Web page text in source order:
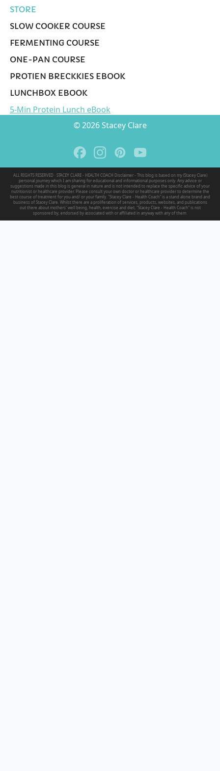
STORE
SLOW COOKER COURSE
FERMENTING COURSE
ONE-PAN COURSE
PROTIEN BRECKKIES EBOOK
LUNCHBOX EBOOK
5-Min Protein Lunch eBook
© 2026 Stacey Clare
ALL RIGHTS RESERVED · STACEY CLARE - HEALTH COACH Disclaimer - This blog is based on my (Stacey Clare)
personal journey which I am sharing for educational and informational purposes only. Any advice or
suggestions made in this blog is general in nature and is not intended to replace the specific advice of your
nutritionist or healthcare provider. Please consult your own doctor or healthcare provider to determine the
best course of treatment for you and/ or your family. "Stacey Clare - Health Coach" is a stand alone brand and
business of Stacey Clare. Whilst there are a proliferation of services, products, websites, and publications
out there about mothers' well being, health, exercise and diet, "Stacey Clare - Health Coach" is not
sponsored by, endorsed by associated with or affiliated in anyway with any of them.